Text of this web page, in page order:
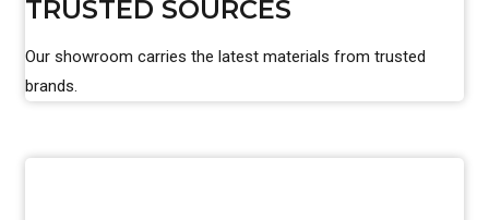
TRUSTED SOURCES
Our showroom carries the latest materials from trusted
brands.